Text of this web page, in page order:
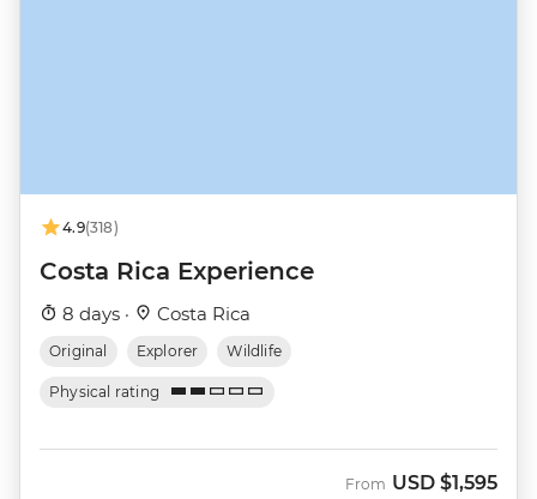
4.9(318)
Costa Rica Experience
8 days · Costa Rica
Original Explorer Wildlife
Physical rating
From USD $1,595